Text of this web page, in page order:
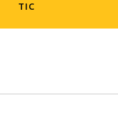
TIC